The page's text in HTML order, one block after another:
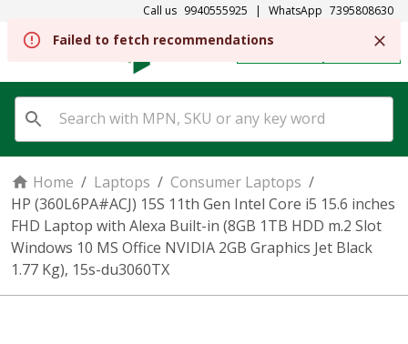
Call us 9940555925 | WhatsApp 7395808630
SIGN IN
Home / Laptops / Consumer Laptops /
HP (360L6PA#ACJ) 15S 11th Gen Intel Core i5 15.6 inches
FHD Laptop with Alexa Built-in (8GB 1TB HDD m.2 Slot
Windows 10 MS Office NVIDIA 2GB Graphics Jet Black
1.77 Kg), 15s-du3060TX
Failed to fetch recommendations